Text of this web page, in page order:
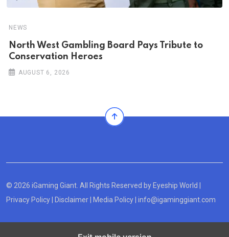
NEWS
North West Gambling Board Pays Tribute to
Conservation Heroes
AUGUST 6, 2026
© 2026 iGaming Giant. All Rights Reserved by Eyeship World
Privacy Policy
Disclaimer Media Policy info@igaminggiant.com